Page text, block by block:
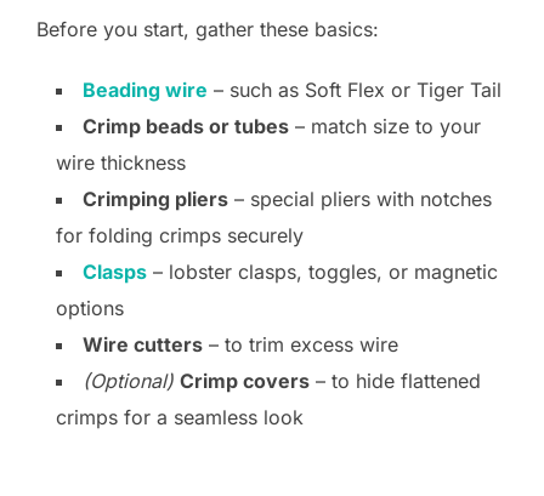
Before you start, gather these basics:
Beading wire – such as Soft Flex or Tiger Tail
Crimp beads or tubes – match size to your
wire thickness
Crimping pliers – special pliers with notches
for folding crimps securely
Clasps – lobster clasps, toggles, or magnetic
options
Wire cutters – to trim excess wire
(Optional) Crimp covers – to hide flattened
crimps for a seamless look